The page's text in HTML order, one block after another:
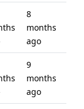
8
months
ago
9
months
ago